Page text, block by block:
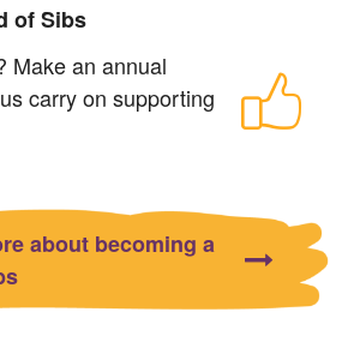
of Sibs
Make an annual
carry on supporting
about becoming a